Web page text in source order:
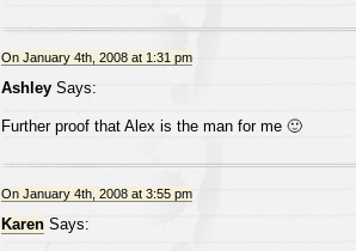
On January 4th, 2008 at 1:31 pm
AshleySays:
Further proof that Alex is the man for me 🙂
On January 4th, 2008 at 3:55 pm
KarenSays: